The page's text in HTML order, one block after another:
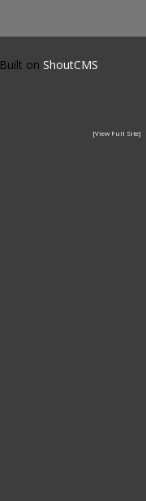
Built on ShoutCMS
[View Full Site]